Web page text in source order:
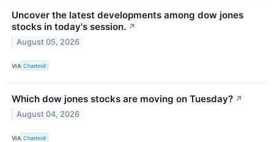
Uncover the latest developments among dow jones
stocks in today's session. ↗
August 05, 2026
VIA Chartmill
Which dow jones stocks are moving on Tuesday? ↗
August 04, 2026
VIA Chartmill